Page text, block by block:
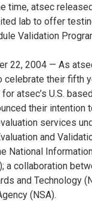
time, atsec
lab to offer
Validation
22, 2004 — As
celebrate their fifth
atsec’s U.S.
their intention
services
and
National
a collaboration
and Technology
(NSA).